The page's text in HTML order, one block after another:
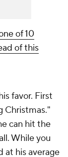
of 10
of this
favor. First
Christmas."
can hit the
While you
at his average